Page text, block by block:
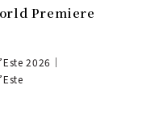
Premiere
2026｜